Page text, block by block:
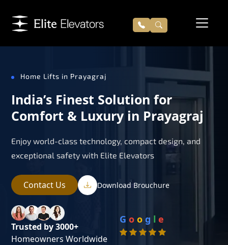
Home Lifts in Prayagraj
India’s Finest Solution for
Comfort & Luxury in Prayagraj
Enjoy world-class technology, compact design, and
exceptional safety with Elite Elevators
Contact Us Download Brouchure
Trusted by 3000+
Homeowners Worldwide
G o o g l e